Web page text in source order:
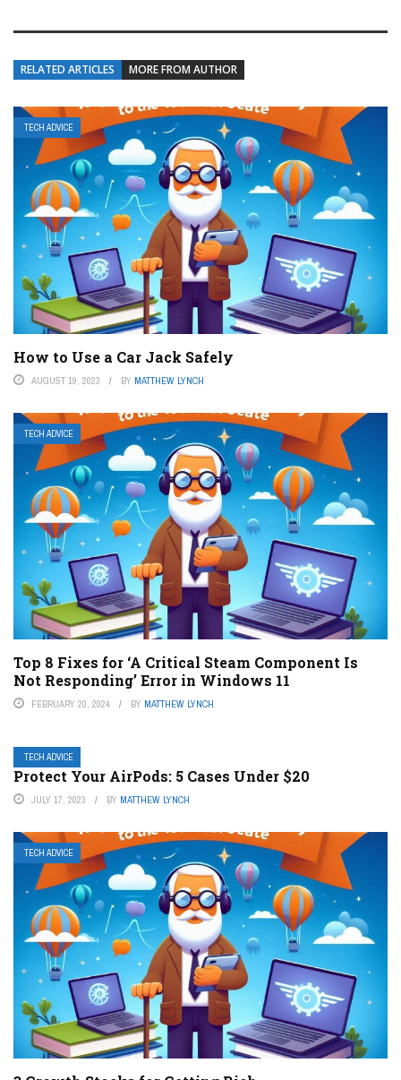
RELATED ARTICLES MORE FROM AUTHOR
TECH ADVICE
How to Use a Car Jack Safely
AUGUST 19, 2023 BY MATTHEW LYNCH
TECH ADVICE
Top 8 Fixes for ‘A Critical Steam Component Is
Not Responding’ Error in Windows 11
FEBRUARY 20, 2024 BY MATTHEW LYNCH
TECH ADVICE
Protect Your AirPods: 5 Cases Under $20
JULY 17, 2023 BY MATTHEW LYNCH
TECH ADVICE